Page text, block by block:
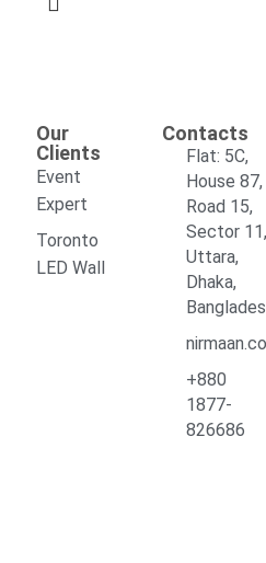
Our
Clients
Event
Expert
Toronto
LED Wall
Contacts
Flat: 5C,
House 87,
Road 15,
Sector
Uttara,
Dhaka,
+880
1877-
826686